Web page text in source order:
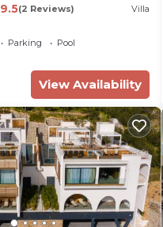
9.5(2 Reviews) Villa
Parking
Pool
View Availability